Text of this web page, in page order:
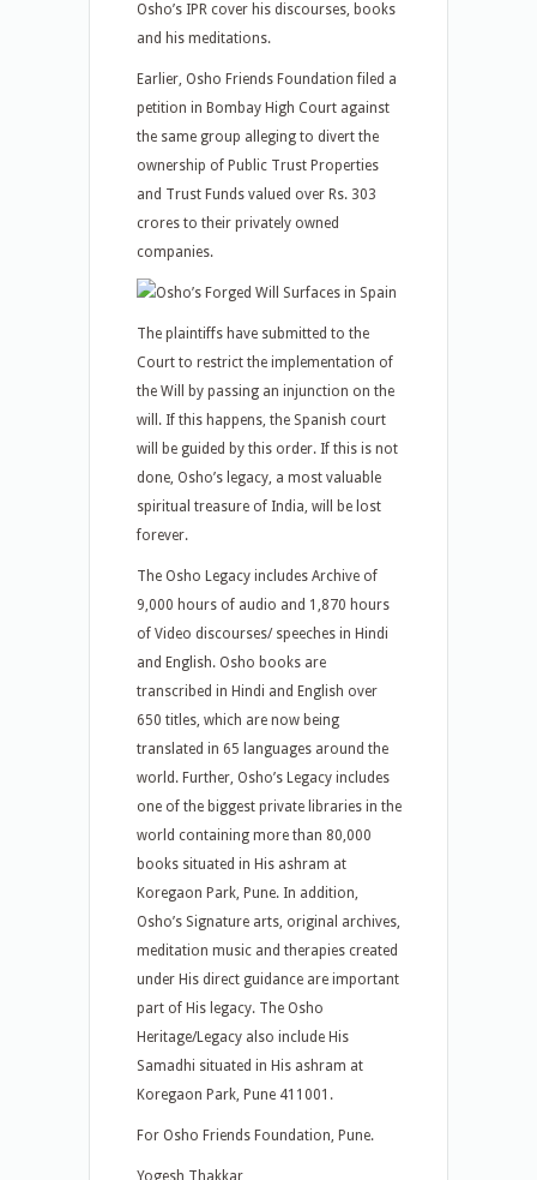
Osho’s IPR cover his discourses, books
and his meditations.
Earlier, Osho Friends Foundation filed a
petition in Bombay High Court against
the same group alleging to divert the
ownership of Public Trust Properties
and Trust Funds valued over Rs. 303
crores to their privately owned
companies.
The plaintiffs have submitted to the
Court to restrict the implementation of
the Will by passing an injunction on the
will. If this happens, the Spanish court
will be guided by this order. If this is not
done, Osho’s legacy, a most valuable
spiritual treasure of India, will be lost
forever.
The Osho Legacy includes Archive of
9,000 hours of audio and 1,870 hours
of Video discourses/ speeches in Hindi
and English. Osho books are
transcribed in Hindi and English over
650 titles, which are now being
translated in 65 languages around the
world. Further, Osho’s Legacy includes
one of the biggest private libraries in the
world containing more than 80,000
books situated in His ashram at
Koregaon Park, Pune. In addition,
Osho’s Signature arts, original archives,
meditation music and therapies created
under His direct guidance are important
part of His legacy. The Osho
Heritage/Legacy also include His
Samadhi situated in His ashram at
Koregaon Park, Pune 411001.
For Osho Friends Foundation, Pune.
Yogesh Thakkar